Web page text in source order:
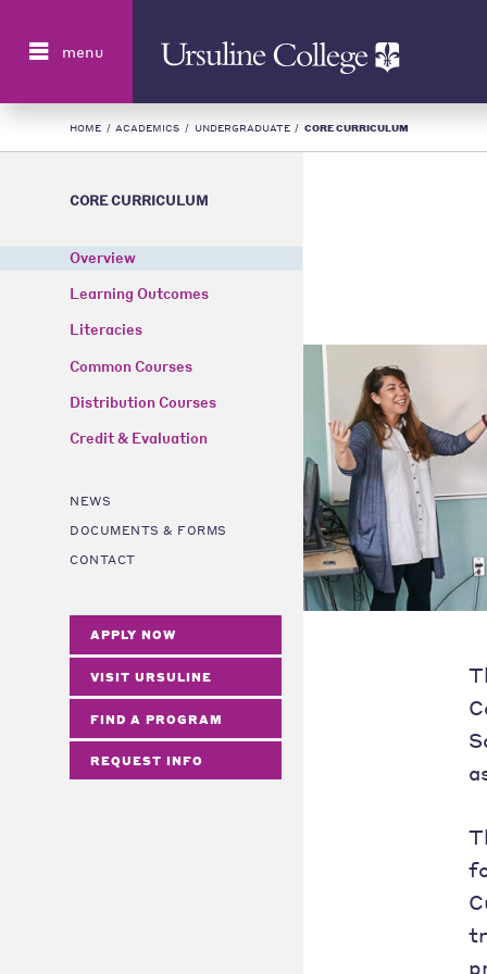
menu
HOME / ACADEMICS / UNDERGRADUATE / CORE CURRICULUM
CORE CURRICULUM
Overview
Learning Outcomes
Literacies
Common Courses
Distribution Courses
Credit & Evaluation
NEWS
DOCUMENTS & FORMS
CONTACT
APPLY NOW
VISIT URSULINE
FIND A PROGRAM
REQUEST INFO